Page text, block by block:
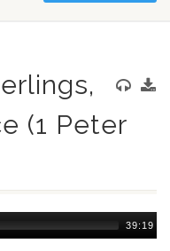
(1 Peter
39:19